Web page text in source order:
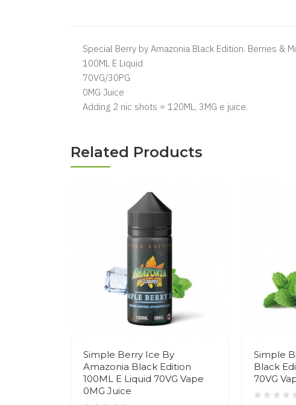
Special Berry by Amazonia Black Edition. Berries &
100ML E Liquid
70VG/30PG
0MG Juice
Adding 2 nic shots = 120ML, 3MG e juice.
Related Products
Simple Berry Ice By
Amazonia Black Edition
100ML E Liquid 70VG Vape
0MG Juice
Simple
Black
70VG